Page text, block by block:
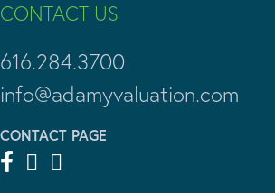
CONTACT US
616.284.3700
info@adamyvaluation.com
CONTACT PAGE
  